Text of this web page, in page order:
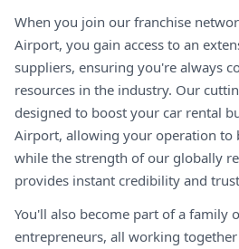
When you join our franchise
Airport, you gain access to an
suppliers, ensuring you're always
resources in the industry. Our
designed to boost your car rental
Airport, allowing your operation to
while the strength of our globally
provides instant credibility and
You'll also become part of a family
entrepreneurs, all working